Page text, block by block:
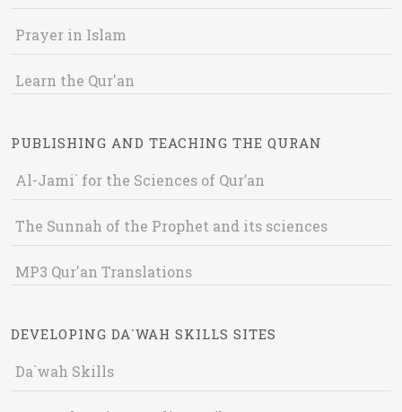
Prayer in Islam
Learn the Qur'an
PUBLISHING AND TEACHING THE QURAN
Al-Jami` for the Sciences of Qur’an
The Sunnah of the Prophet and its sciences
MP3 Qur'an Translations
DEVELOPING DA`WAH SKILLS SITES
Da`wah Skills